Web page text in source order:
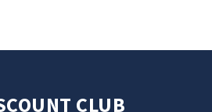
CLUB